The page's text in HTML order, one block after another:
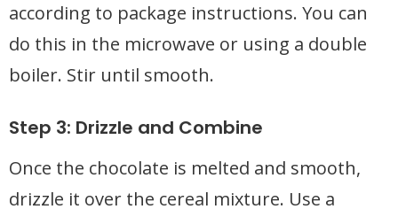
according to package instructions. You can
do this in the microwave or using a double
boiler. Stir until smooth.
Step 3: Drizzle and Combine
Once the chocolate is melted and smooth,
drizzle it over the cereal mixture. Use a